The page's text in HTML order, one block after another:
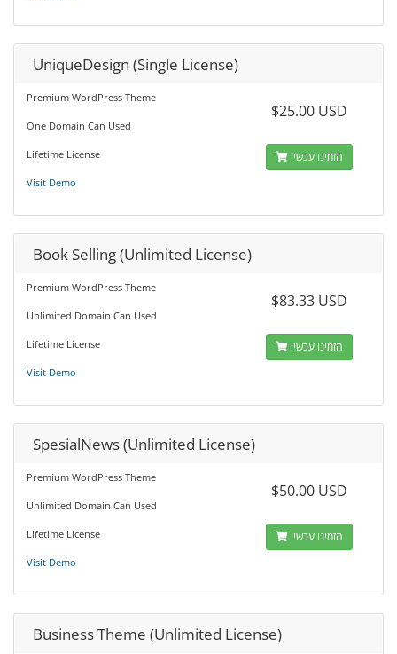
UniqueDesign (Single License)
Premium WordPress Theme
One Domain Can Used
Lifetime License
Visit Demo
$25.00 USD
הזמינו עכשיו
Book Selling (Unlimited License)
Premium WordPress Theme
Unlimited Domain Can Used
Lifetime License
Visit Demo
$83.33 USD
הזמינו עכשיו
SpesialNews (Unlimited License)
Premium WordPress Theme
Unlimited Domain Can Used
Lifetime License
Visit Demo
$50.00 USD
הזמינו עכשיו
Business Theme (Unlimited License)